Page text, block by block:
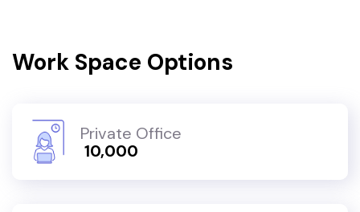
Work Space Options
Private Office
₹ 10,000